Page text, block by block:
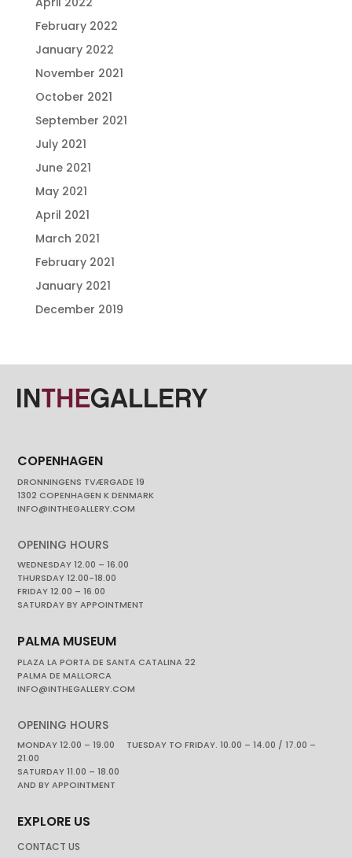
February 2022
January 2022
November 2021
October 2021
September 2021
July 2021
June 2021
May 2021
April 2021
March 2021
February 2021
January 2021
December 2019
COPENHAGEN
DRONNINGENS TVÆRGADE 19
1302 COPENHAGEN K DENMARK
INFO@INTHEGALLERY.COM
OPENING HOURS
WEDNESDAY 12.00 – 16.00
THURSDAY 12.00-18.00
FRIDAY 12.00 – 16.00
SATURDAY BY APPOINTMENT
PALMA MUSEUM
PLAZA LA PORTA DE SANTA CATALINA 22
PALMA DE MALLORCA
INFO@INTHEGALLERY.COM
OPENING HOURS
MONDAY 12.00 – 19.00 TUESDAY TO FRIDAY. 10.00 – 14.00 / 17.00 –
21.00
SATURDAY 11.00 – 18.00
AND BY APPOINTMENT
EXPLORE US
CONTACT US